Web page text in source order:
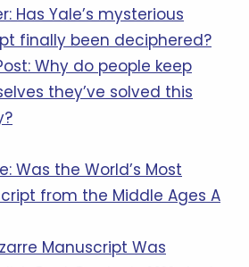
Has Yale’s mysterious
finally been deciphered?
Why do people keep
they’ve solved this
Was the World’s Most
from the Middle Ages A
Manuscript Was